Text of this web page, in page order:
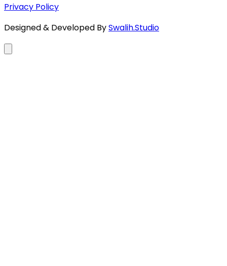
Privacy Policy
Designed & Developed BySwalih.Studio